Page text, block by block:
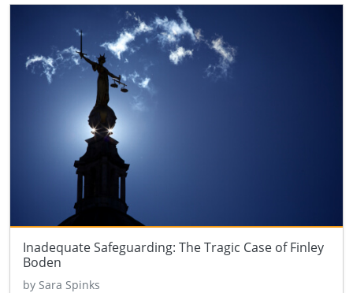
Inadequate Safeguarding: The Tragic Case of Finley
Boden
by Sara Spinks